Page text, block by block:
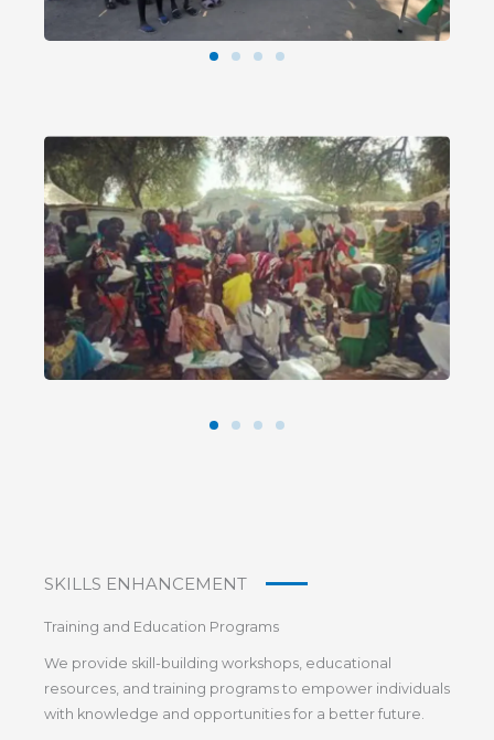
SKILLS ENHANCEMENT
Training and Education Programs
We provide skill-building workshops, educational
resources, and training programs to empower individuals
with knowledge and opportunities for a better future.